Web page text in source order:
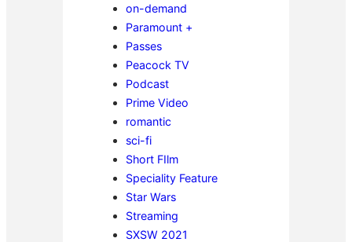
on-demand
Paramount +
Passes
Peacock TV
Podcast
Prime Video
romantic
sci-fi
Short FIlm
Speciality Feature
Star Wars
Streaming
SXSW 2021